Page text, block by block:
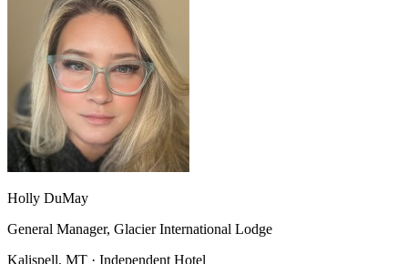
Holly DuMay
General Manager, Glacier International Lodge
Kalispell, MT · Independent Hotel